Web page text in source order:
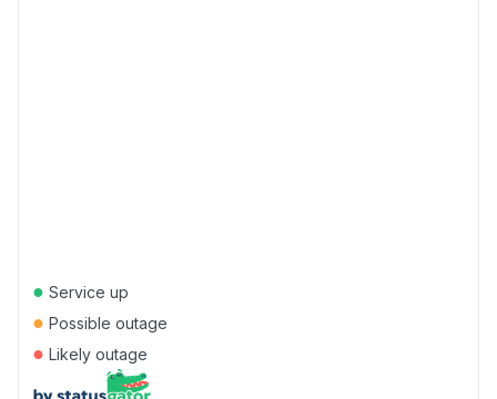
● Service up
● Possible outage
● Likely outage